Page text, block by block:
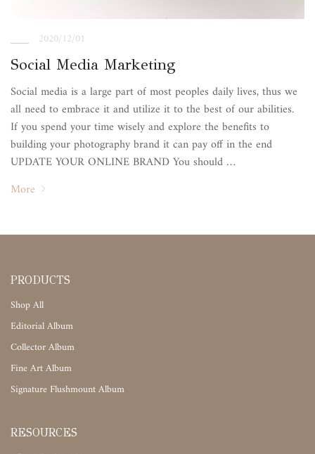
2020/12/01
Social Media Marketing
Social media is a large part of most peoples daily lives, thus we
all need to embrace it and utilize it to the best of our abilities.
If you spend your time wisely and explore the benefits to
building your photography brand it can pay off in the end
UPDATE YOUR ONLINE BRAND You should …
More
PRODUCTS
Shop All
Editorial Album
Collector Album
Fine Art Album
Signature Flushmount Album
RESOURCES